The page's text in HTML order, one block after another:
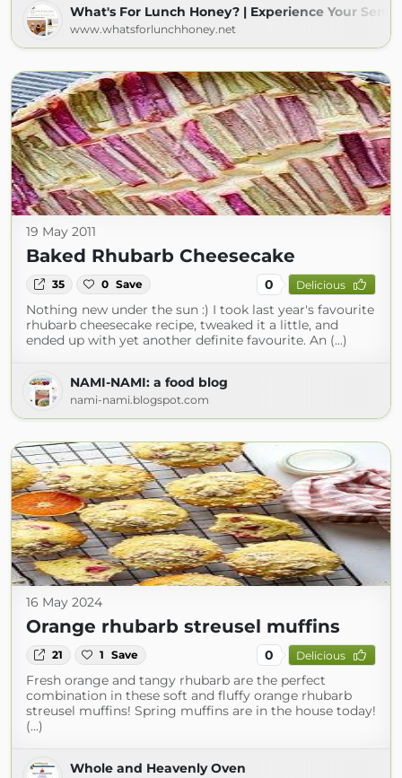
What's For Lunch Honey? | Experience Your
www.whatsforlunchhoney.net
19 May 2011
Baked Rhubarb Cheesecake
35 0 Save 0 Delicious
Nothing new under the sun :) I took last year's favourite
rhubarb cheesecake recipe, tweaked it a little, and
ended up with yet another definite favourite. An (...)
NAMI-NAMI: a food blog
nami-nami.blogspot.com
16 May 2024
Orange rhubarb streusel muffins
21 1 Save 0 Delicious
Fresh orange and tangy rhubarb are the perfect
combination in these soft and fluffy orange rhubarb
streusel muffins! Spring muffins are in the house today!
(...)
Whole and Heavenly Oven